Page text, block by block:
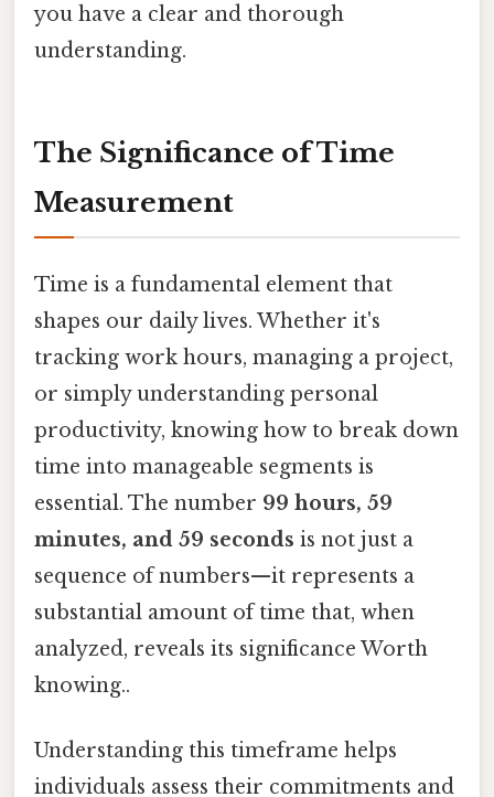
you have a clear and thorough
understanding.
The Significance of Time
Measurement
Time is a fundamental element that
shapes our daily lives. Whether it's
tracking work hours, managing a project,
or simply understanding personal
productivity, knowing how to break down
time into manageable segments is
essential. The number 99 hours, 59
minutes, and 59 seconds is not just a
sequence of numbers—it represents a
substantial amount of time that, when
analyzed, reveals its significance Worth
knowing..
Understanding this timeframe helps
individuals assess their commitments and